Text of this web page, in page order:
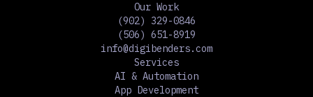
Our Work
(902) 329-0846
(506) 651-8919
info@digibenders.com
Services
AI & Automation
App Development